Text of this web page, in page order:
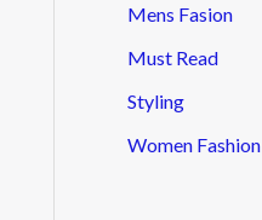
Mens Fasion
Must Read
Styling
Women Fashion